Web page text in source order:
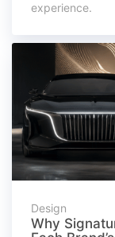
experience.
Design
Why